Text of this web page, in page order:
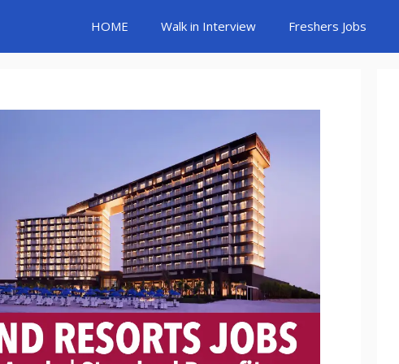
HOME Walk in Interview Freshers Jobs